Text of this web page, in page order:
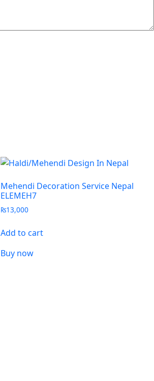
Mehendi Decoration Service Nepal
ELEMEH7
₨13,000
Add to cart
Buy now